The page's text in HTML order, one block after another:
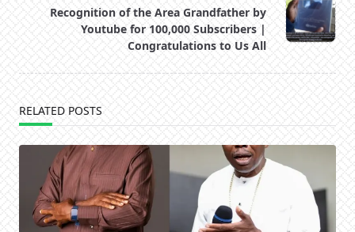
reader-
text">Page</span>
Recognition of the Area Grandfather by
Youtube for 100,000 Subscribers |
Congratulations to Us All
RELATED POSTS